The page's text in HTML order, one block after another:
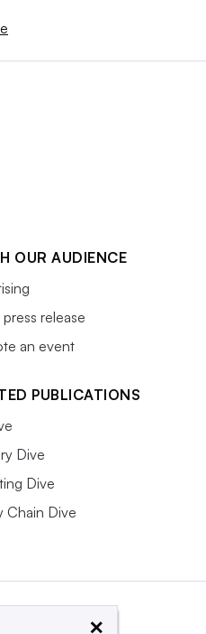
OUR AUDIENCE
release
an event
PUBLICATIONS
Dive
Dive
Chain Dive
×